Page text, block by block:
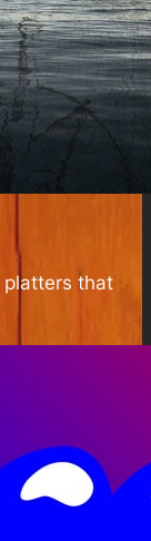
platters that